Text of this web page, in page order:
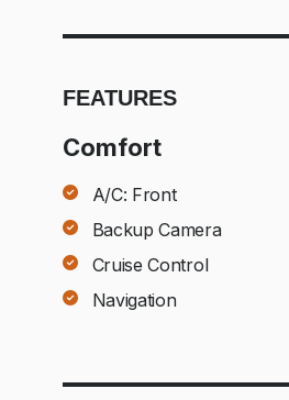
FEATURES
Comfort
A/C: Front
Backup Camera
Cruise Control
Navigation